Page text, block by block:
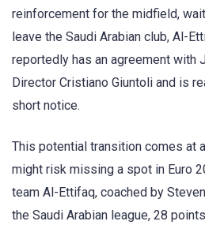
reinforcement for the midfield,
leave the Saudi Arabian club, Al-
reportedly has an agreement with
Director Cristiano Giuntoli and is
short notice.
This potential transition comes at
might risk missing a spot in Euro
team Al-Ettifaq, coached by
the Saudi Arabian league, 28